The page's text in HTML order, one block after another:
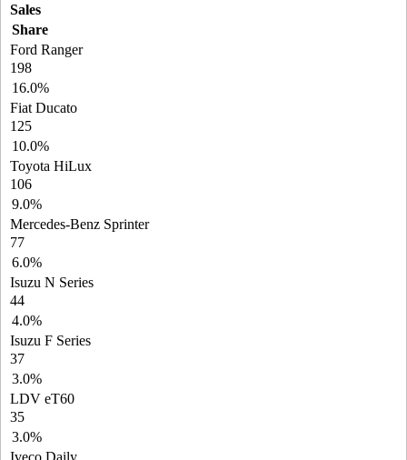
Sales
Share
Ford Ranger
198
16.0%
Fiat Ducato
125
10.0%
Toyota HiLux
106
9.0%
Mercedes-Benz Sprinter
77
6.0%
Isuzu N Series
44
4.0%
Isuzu F Series
37
3.0%
LDV eT60
35
3.0%
Iveco Daily